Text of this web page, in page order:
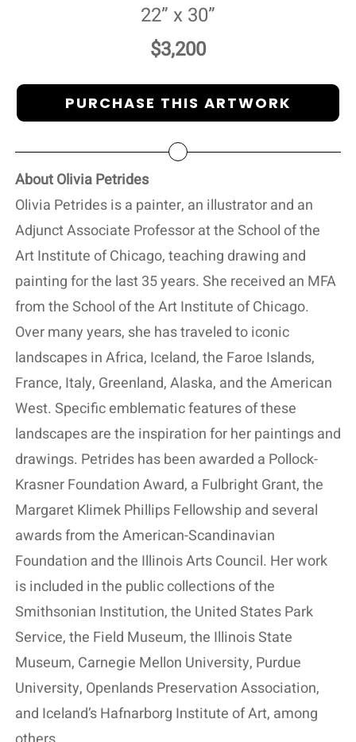
22” x 30”
$3,200
PURCHASE THIS ARTWORK
About Olivia Petrides
Olivia Petrides is a painter, an illustrator and an
Adjunct Associate Professor at the School of the
Art Institute of Chicago, teaching drawing and
painting for the last 35 years. She received an MFA
from the School of the Art Institute of Chicago.
Over many years, she has traveled to iconic
landscapes in Africa, Iceland, the Faroe Islands,
France, Italy, Greenland, Alaska, and the American
West. Specific emblematic features of these
landscapes are the inspiration for her paintings and
drawings. Petrides has been awarded a Pollock-
Krasner Foundation Award, a Fulbright Grant, the
Margaret Klimek Phillips Fellowship and several
awards from the American-Scandinavian
Foundation and the Illinois Arts Council. Her work
is included in the public collections of the
Smithsonian Institution, the United States Park
Service, the Field Museum, the Illinois State
Museum, Carnegie Mellon University, Purdue
University, Openlands Preservation Association,
and Iceland’s Hafnarborg Institute of Art, among